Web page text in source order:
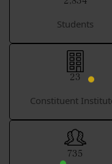
Students
23
Constituent
735